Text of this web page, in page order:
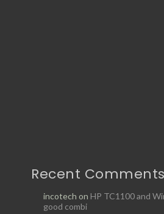
Recent Comments
incotech on HP TC1100 and
good combi